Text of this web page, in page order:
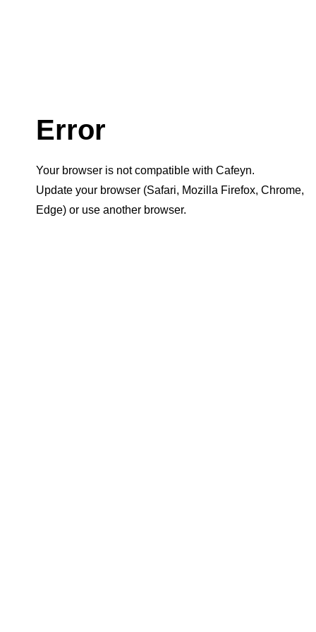
Error
Your browser is not compatible with Cafeyn.
Update your browser (Safari, Mozilla Firefox, Chrome,
Edge) or use another browser.